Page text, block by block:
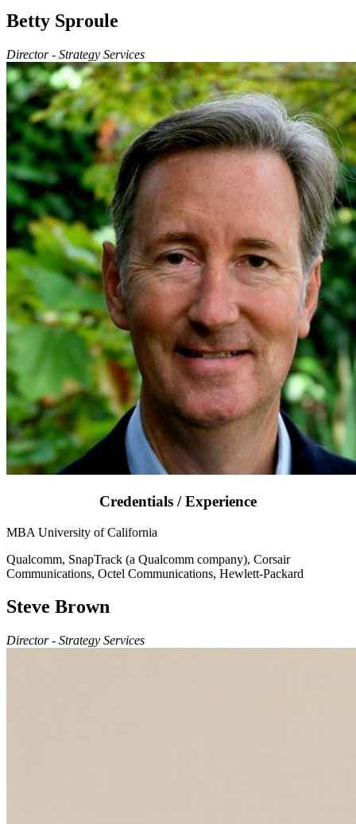
Betty Sproule
Director - Strategy Services
Credentials / Experience
MBA University of California
Qualcomm, SnapTrack (a Qualcomm company), Corsair
Communications, Octel Communications, Hewlett-Packard
Steve Brown
Director - Strategy Services